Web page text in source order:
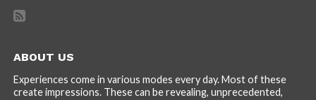
ABOUT US
Experiences come in various modes every day. Most of these
create impressions. These can be revealing, unprecedented,